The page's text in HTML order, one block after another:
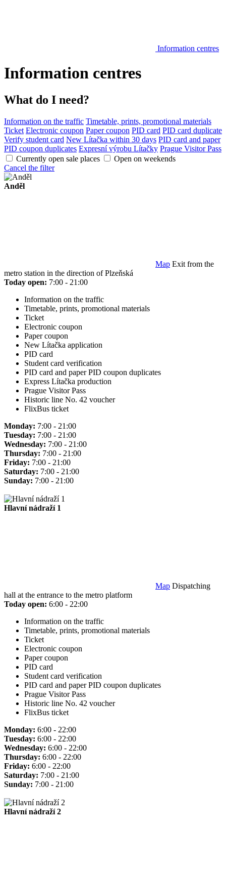
Information centres
Information centres
What do I need?
Information on the traffic Timetable, prints, promotional materials
Ticket Electronic coupon Paper coupon PID card PID card duplicate
Verify student card New Lítačka within 30 days PID card and paper
PID coupon duplicates Expresní výrobu Lítačky Prague Visitor Pass
Currently open sale places
Open on weekends
Cancel the filter
Anděl
Map Exit from the
metro station in the direction of Plzeňská
Today open: 7:00 - 21:00
Information on the traffic
Timetable, prints, promotional materials
Ticket
Electronic coupon
Paper coupon
New Lítačka application
PID card
Student card verification
PID card and paper PID coupon duplicates
Express Lítačka production
Prague Visitor Pass
Historic line No. 42 voucher
FlixBus ticket
Monday: 7:00 - 21:00
Tuesday: 7:00 - 21:00
Wednesday: 7:00 - 21:00
Thursday: 7:00 - 21:00
Friday: 7:00 - 21:00
Saturday: 7:00 - 21:00
Sunday: 7:00 - 21:00
Hlavní nádraží 1
Map Dispatching
hall at the entrance to the metro platform
Today open: 6:00 - 22:00
Information on the traffic
Timetable, prints, promotional materials
Ticket
Electronic coupon
Paper coupon
PID card
Student card verification
PID card and paper PID coupon duplicates
Prague Visitor Pass
Historic line No. 42 voucher
FlixBus ticket
Monday: 6:00 - 22:00
Tuesday: 6:00 - 22:00
Wednesday: 6:00 - 22:00
Thursday: 6:00 - 22:00
Friday: 6:00 - 22:00
Saturday: 7:00 - 21:00
Sunday: 7:00 - 21:00
Hlavní nádraží 2